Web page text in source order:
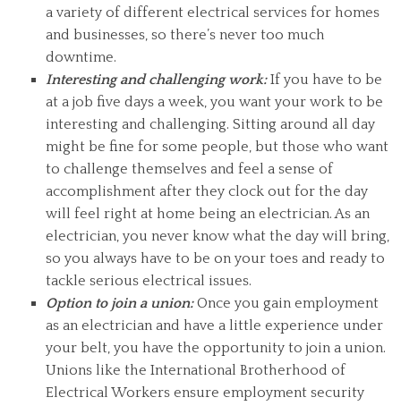
a variety of different electrical services for homes
and businesses, so there’s never too much
downtime.
Interesting and challenging work:If you have to be
at a job five days a week, you want your work to be
interesting and challenging. Sitting around all day
might be fine for some people, but those who want
to challenge themselves and feel a sense of
accomplishment after they clock out for the day
will feel right at home being an electrician. As an
electrician, you never know what the day will bring,
so you always have to be on your toes and ready to
tackle serious electrical issues.
Option to join a union:Once you gain employment
as an electrician and have a little experience under
your belt, you have the opportunity to join a union.
Unions like the International Brotherhood of
Electrical Workers ensure employment security